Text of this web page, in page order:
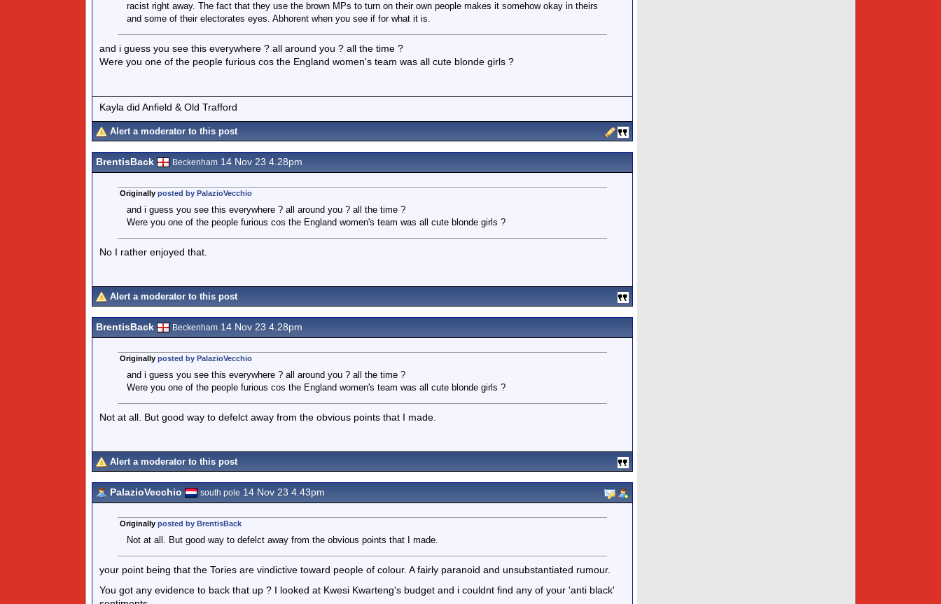
racist right away. The fact that they use the brown MPs to turn on their own people makes it somehow okay in theirs
and some of their electorates eyes. Abhorent when you see if for what it is.
and i guess you see this everywhere ? all around you ? all the time ?
Were you one of the people furious cos the England women's team was all cute blonde girls ?
Kayla did Anfield & Old Trafford
Alert a moderator to this post
BrentisBack Beckenham 14 Nov 23 4.28pm
Originally posted by PalazioVecchio
and i guess you see this everywhere ? all around you ? all the time ?
Were you one of the people furious cos the England women's team was all cute blonde girls ?
No I rather enjoyed that.
Alert a moderator to this post
BrentisBack Beckenham 14 Nov 23 4.28pm
Originally posted by PalazioVecchio
and i guess you see this everywhere ? all around you ? all the time ?
Were you one of the people furious cos the England women's team was all cute blonde girls ?
Not at all. But good way to defelct away from the obvious points that I made.
Alert a moderator to this post
PalazioVecchio south pole 14 Nov 23 4.43pm
Originally posted by BrentisBack
Not at all. But good way to defelct away from the obvious points that I made.
your point being that the Tories are vindictive toward people of colour. A fairly paranoid and unsubstantiated rumour.
You got any evidence to back that up ? I looked at Kwesi Kwarteng's budget and i couldnt find any of your 'anti black'